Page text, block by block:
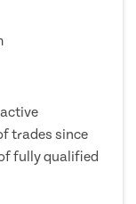
trades since
fully qualified